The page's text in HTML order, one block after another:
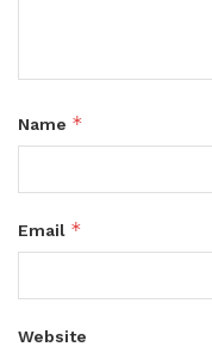
Name *
Email *
Website